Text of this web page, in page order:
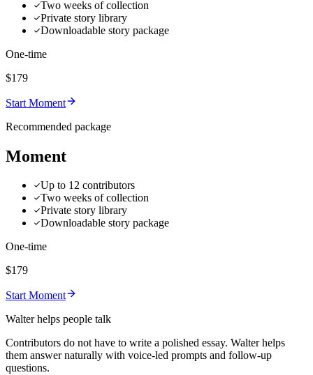
Two weeks of collection
Private story library
Downloadable story package
One-time
$179
Start Moment
Recommended package
Moment
Up to 12 contributors
Two weeks of collection
Private story library
Downloadable story package
One-time
$179
Start Moment
Walter helps people talk
Contributors do not have to write a polished essay. Walter helps
them answer naturally with voice-led prompts and follow-up
questions.